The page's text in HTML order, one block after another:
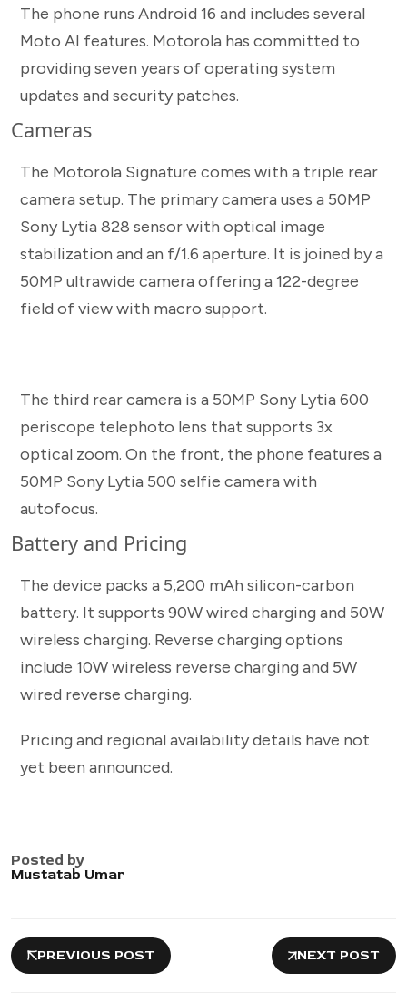
The phone runs Android 16 and includes several
Moto AI features. Motorola has committed to
providing seven years of operating system
updates and security patches.
Cameras
The Motorola Signature comes with a triple rear
camera setup. The primary camera uses a 50MP
Sony Lytia 828 sensor with optical image
stabilization and an f/1.6 aperture. It is joined by a
50MP ultrawide camera offering a 122-degree
field of view with macro support.
The third rear camera is a 50MP Sony Lytia 600
periscope telephoto lens that supports 3x
optical zoom. On the front, the phone features a
50MP Sony Lytia 500 selfie camera with
autofocus.
Battery and Pricing
The device packs a 5,200 mAh silicon-carbon
battery. It supports 90W wired charging and 50W
wireless charging. Reverse charging options
include 10W wireless reverse charging and 5W
wired reverse charging.
Pricing and regional availability details have not
yet been announced.
Posted by
Mustatab Umar
PREVIOUS POST NEXT POST